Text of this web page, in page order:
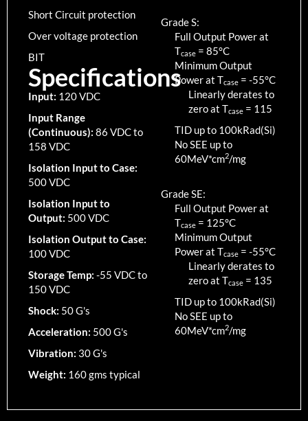
Short Circuit protection
Over voltage protection
BIT
Specifications
Input: 120 VDC
Input Range
(Continuous): 86 VDC to
158 VDC
Isolation Input to Case:
500 VDC
Isolation Input to
Output: 500 VDC
Isolation Output to Case:
100 VDC
Storage Temp: -55 VDC to
150 VDC
Shock: 50 G's
Acceleration: 500 G's
Vibration: 30 G's
Weight: 160 gms typical
Grade S:
Full Output Power at
Tcase = 85°C
Minimum Output
Power at Tcase = -55°C
Linearly derates to
zero at Tcase = 115
TID up to 100kRad(Si)
No SEE up to
60MeV*cm2/mg
Grade SE:
Full Output Power at
Tcase = 125°C
Minimum Output
Power at Tcase = -55°C
Linearly derates to
zero at Tcase = 135
TID up to 100kRad(Si)
No SEE up to
60MeV*cm2/mg